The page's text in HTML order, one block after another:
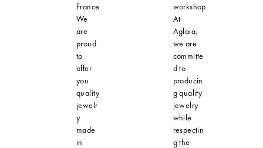
France
We
are
proud
to
offer
you
quality
jewelr
y
made
in
workshop
At
Aglaia,
we are
committe
d to
producin
g quality
jewelry
while
respectin
g the